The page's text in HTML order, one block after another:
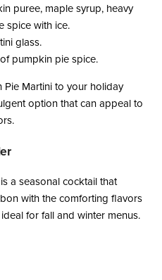
puree, maple syrup, heavy
spice with ice.
glass.
pumpkin pie spice.
Martini to your holiday
option that can appeal to
a seasonal cocktail that
with the comforting flavors
for fall and winter menus.